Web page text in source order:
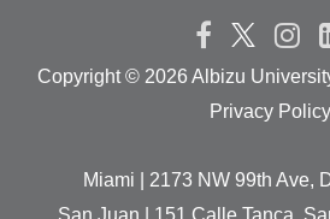
Copyright © 2026 Albizu
Privacy Policy
Miami | 2173 NW 99th Ave,
San Juan | 151 Calle Tanca,